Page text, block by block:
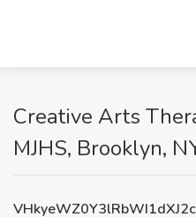
Creative Arts
MJHS, Brooklyn,